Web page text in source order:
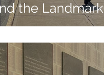
the Landmark